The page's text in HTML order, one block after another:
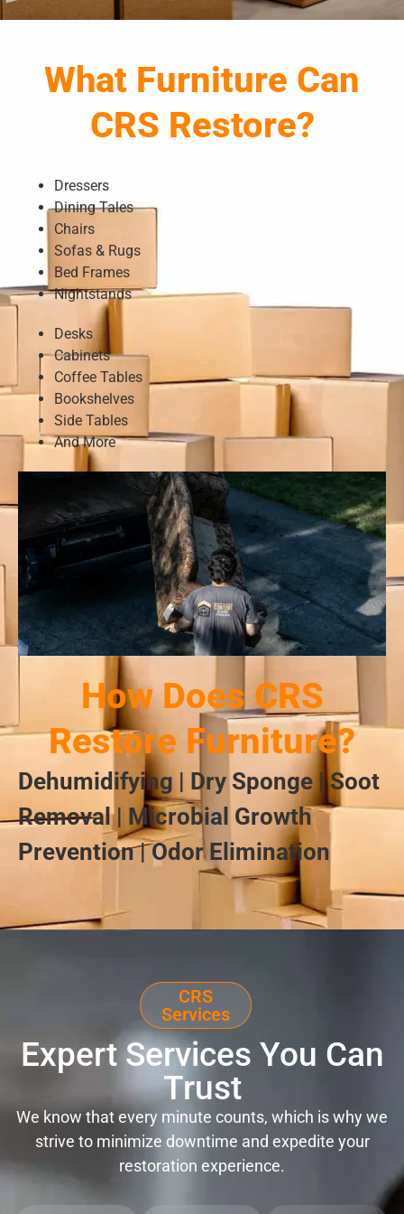
What Furniture Can
CRS Restore?
Dressers
Dining Tales
Chairs
Sofas & Rugs
Bed Frames
Nightstands
Desks
Cabinets
Coffee Tables
Bookshelves
Side Tables
And More
How Does CRS
Restore Furniture?
Dehumidifying | Dry Sponge | Soot
Removal | Microbial Growth
Prevention | Odor Elimination
CRS
Services
Expert Services You Can
Trust
We know that every minute counts, which is why we
strive to minimize downtime and expedite your
restoration experience.